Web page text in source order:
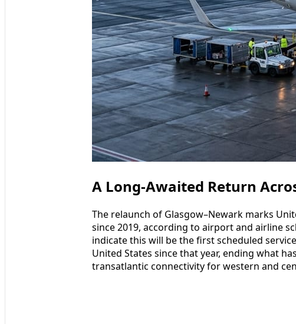
A Long-Awaited Return
The relaunch of Glasgow–Newark marks
since 2019, according to airport and airline
indicate this will be the first scheduled
United States since that year, ending what
transatlantic connectivity for western and